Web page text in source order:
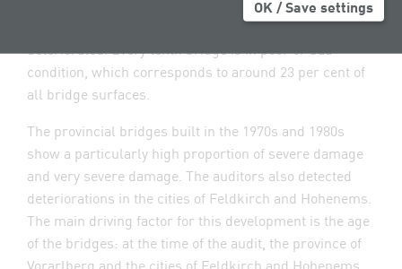
OK / Save settings
year. Despite this, the condition of the bridges
deteriorated. Every tenth bridge is in poor or bad
condition, which corresponds to around 23 per cent of
all bridge surfaces.
The provincial bridges built in the 1970s and 1980s
show a particularly high proportion of severe damage
and very severe damage. The auditors also detected
deteriorations in the cities of Feldkirch and Hohenems.
The main driving factor for this development is the age
of the bridges: at the time of the audit, the province of
Vorarlberg and the cities of Feldkirch and Hohenems